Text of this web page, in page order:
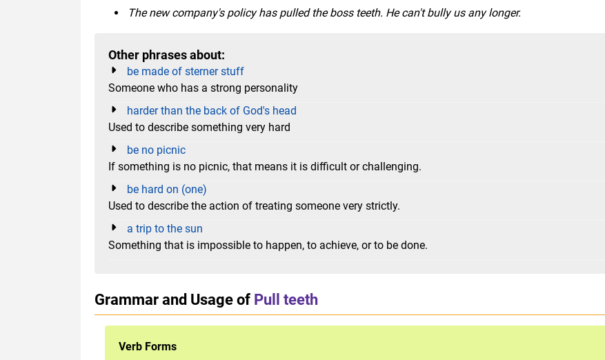
The new company's policy has pulled the boss teeth. He can't bully us any longer.
Other phrases about:
be made of sterner stuff
Someone who has a strong personality
harder than the back of God's head
Used to describe something very hard
be no picnic
If something is no picnic, that means it is difficult or challenging.
be hard on (one)
Used to describe the action of treating someone very strictly.
a trip to the sun
Something that is impossible to happen, to achieve, or to be done.
Grammar and Usage of Pull teeth
Verb Forms